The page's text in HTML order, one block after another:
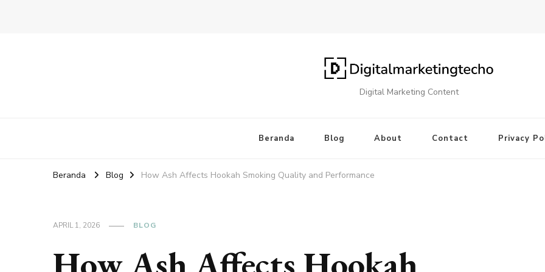
Digital Marketing Content
Beranda Blog About Contact Privacy
Beranda Blog How Ash Affects Hookah Smoking Quality and Performance
APRIL 1, 2026 BLOG